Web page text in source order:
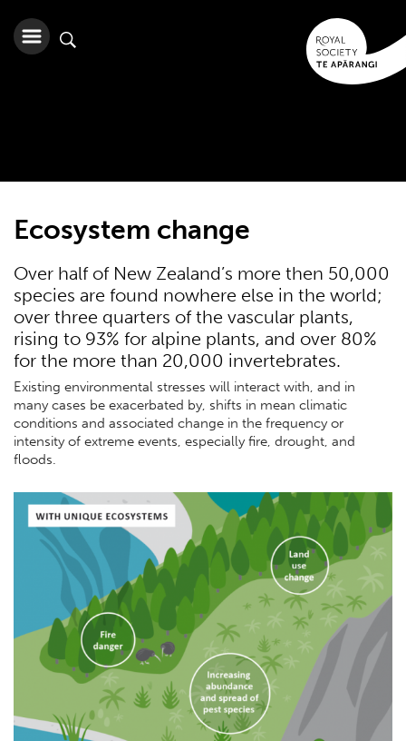
Ecosystem change
Over half of New Zealand’s more then 50,000
species are found nowhere else in the world;
over three quarters of the vascular plants,
rising to 93% for alpine plants, and over 80%
for the more than 20,000 invertebrates.
Existing environmental stresses will interact with, and in
many cases be exacerbated by, shifts in mean climatic
conditions and associated change in the frequency or
intensity of extreme events, especially fire, drought, and
floods.